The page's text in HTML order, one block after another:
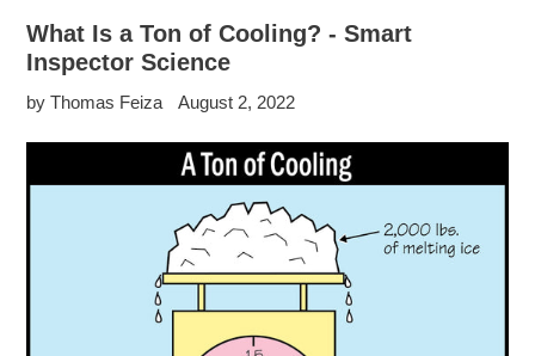
What Is a Ton of Cooling? - Smart
Inspector Science
by Thomas Feiza August 2, 2022